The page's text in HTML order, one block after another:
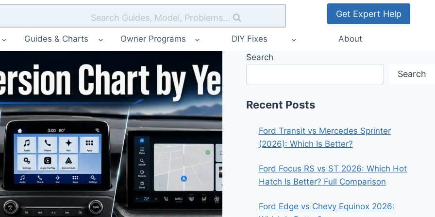
Search Guides, Model, Problems... Get Expert Help
Guides & Charts Owner Programs DIY Fixes About
Search
Search
Recent Posts
Ford Transit vs Mercedes Sprinter
(2026): Which Is Better?
Ford Focus RS vs ST 2026: Which Hot
Hatch Is Better? Full Comparison
Ford Edge vs Chevy Equinox 2026: